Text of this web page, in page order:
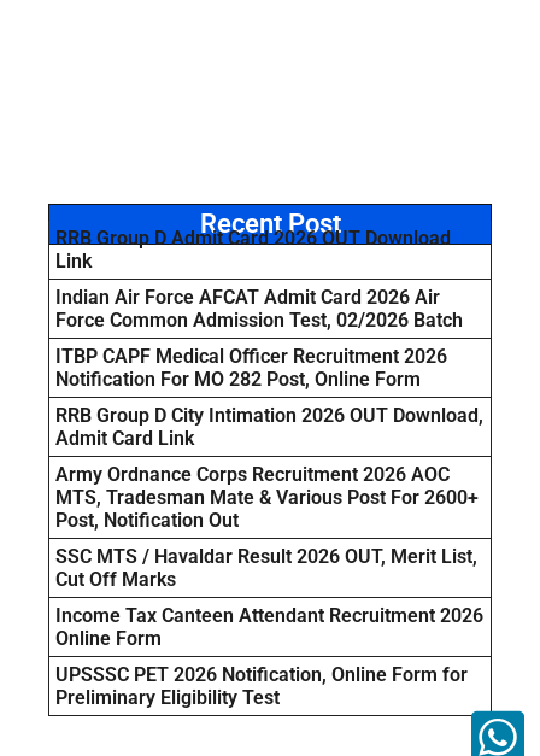
Recent Post
RRB Group D Admit Card 2026 OUT Download
Link
Indian Air Force AFCAT Admit Card 2026 Air
Force Common Admission Test, 02/2026 Batch
ITBP CAPF Medical Officer Recruitment 2026
Notification For MO 282 Post, Online Form
RRB Group D City Intimation 2026 OUT Download,
Admit Card Link
Army Ordnance Corps Recruitment 2026 AOC
MTS, Tradesman Mate & Various Post For 2600+
Post, Notification Out
SSC MTS / Havaldar Result 2026 OUT, Merit List,
Cut Off Marks
Income Tax Canteen Attendant Recruitment 2026
Online Form
UPSSSC PET 2026 Notification, Online Form for
Preliminary Eligibility Test